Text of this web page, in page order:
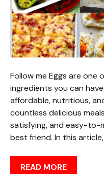
Follow me Eggs are one
ingredients you can
affordable, nutritious,
countless delicious
satisfying, and easy-to-
best friend. In this article,
READ MORE